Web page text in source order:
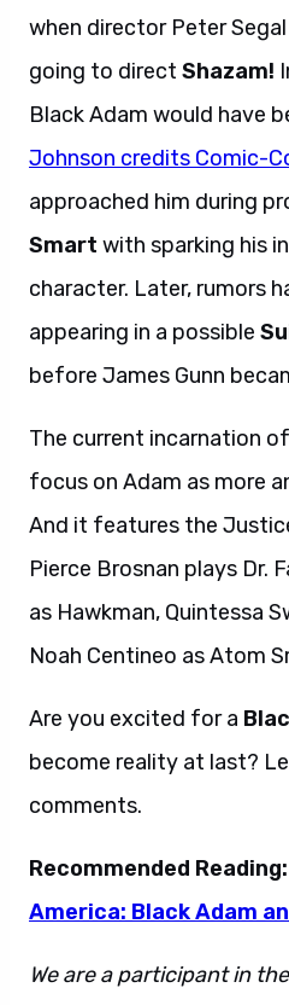
when director Peter
going to direct Shazam!
Black Adam would have
Johnson credits Comic-
approached him during
Smart with sparking his
character. Later, rumors
appearing in a possible
before James Gunn
The current incarnation
focus on Adam as more
And it features the
Pierce Brosnan plays Dr.
as Hawkman, Quintessa
Noah Centineo as Atom
Are you excited for a
become reality at last?
comments.
Recommended Reading:
America: Black Adam
We are a participant in